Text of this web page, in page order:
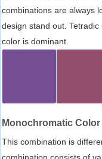
combinations are always
design stand out.
color is dominant.
Monochromatic Color
This combination is
combination consists of